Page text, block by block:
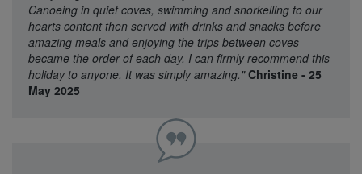
Canoeing in quiet coves, swimming and snorkelling to our
hearts content then served with drinks and snacks before
amazing meals and enjoying the trips between coves
became the order of each day. I can firmly recommend this
holiday to anyone. It was simply amazing."Christine - 25
May 2025